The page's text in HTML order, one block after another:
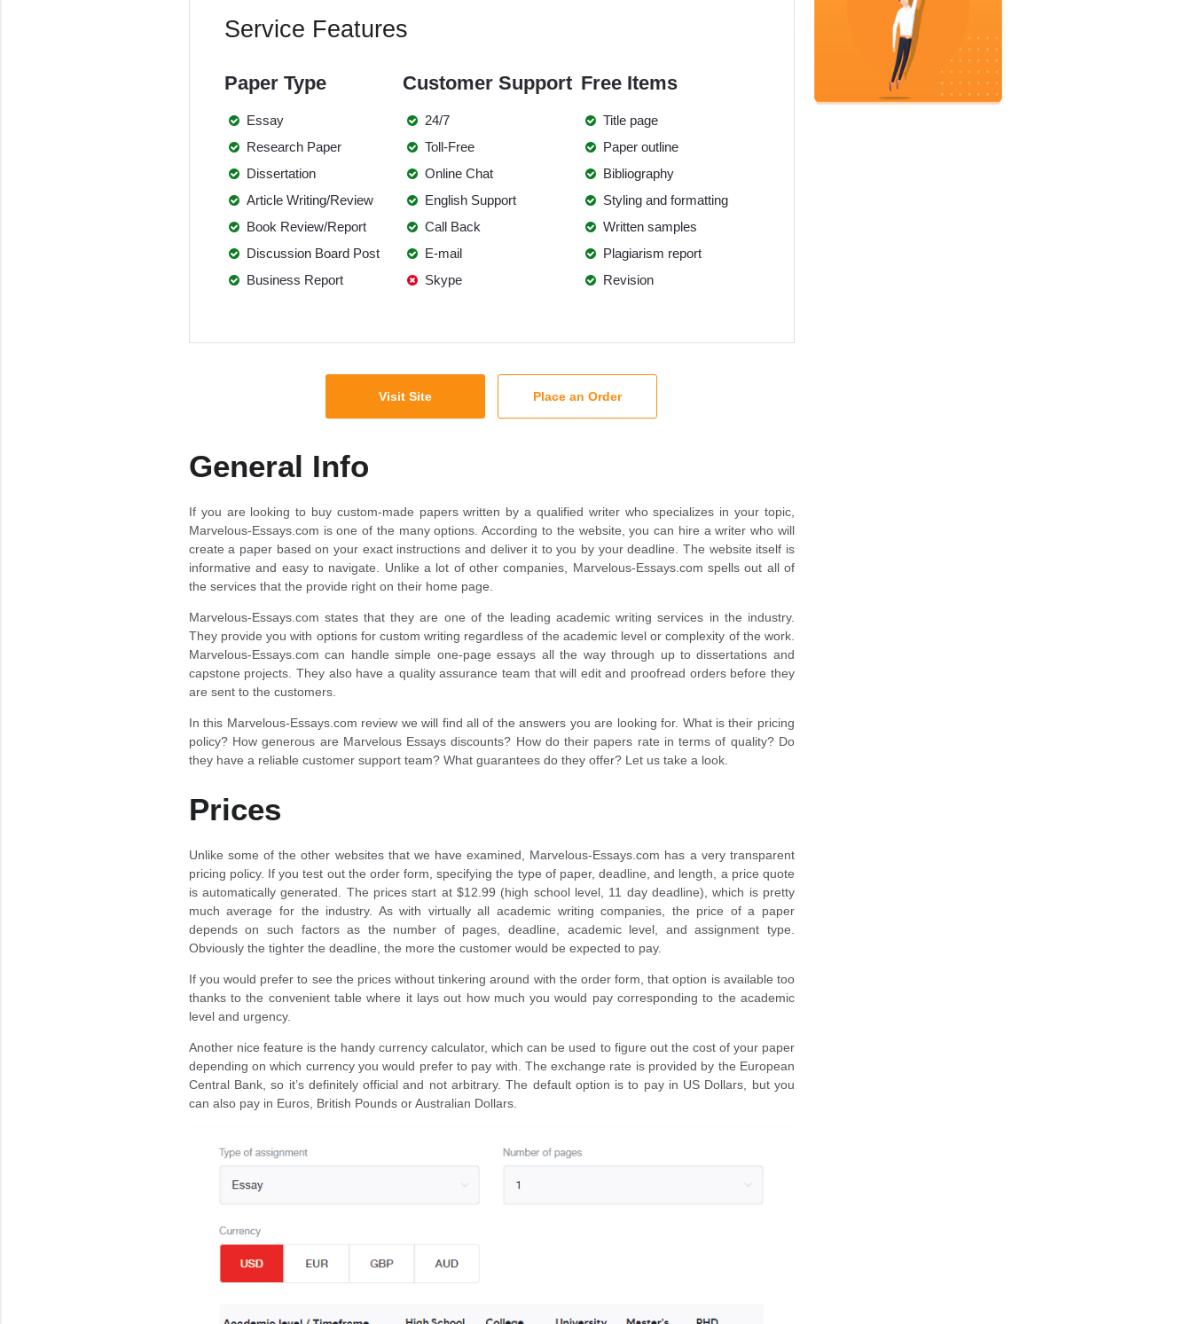
Service Features
Paper Type
Essay
Research Paper
Dissertation
Article Writing/Review
Book Review/Report
Discussion Board Post
Business Report
Customer Support
24/7
Toll-Free
Online Chat
English Support
Call Back
E-mail
Skype
Free Items
Title page
Paper outline
Bibliography
Styling and formatting
Written samples
Plagiarism report
Revision
Visit Site Place an Order
General Info
If you are looking to buy custom-made papers written by a qualified writer who specializes in your topic,
Marvelous-Essays.com is one of the many options. According to the website, you can hire a writer who will
create a paper based on your exact instructions and deliver it to you by your deadline. The website itself is
informative and easy to navigate. Unlike a lot of other companies, Marvelous-Essays.com spells out all of
the services that the provide right on their home page.
Marvelous-Essays.com states that they are one of the leading academic writing services in the industry.
They provide you with options for custom writing regardless of the academic level or complexity of the work.
Marvelous-Essays.com can handle simple one-page essays all the way through up to dissertations and
capstone projects. They also have a quality assurance team that will edit and proofread orders before they
are sent to the customers.
In this Marvelous-Essays.com review we will find all of the answers you are looking for. What is their pricing
policy? How generous are Marvelous Essays discounts? How do their papers rate in terms of quality? Do
they have a reliable customer support team? What guarantees do they offer? Let us take a look.
Prices
Unlike some of the other websites that we have examined, Marvelous-Essays.com has a very transparent
pricing policy. If you test out the order form, specifying the type of paper, deadline, and length, a price quote
is automatically generated. The prices start at $12.99 (high school level, 11 day deadline), which is pretty
much average for the industry. As with virtually all academic writing companies, the price of a paper
depends on such factors as the number of pages, deadline, academic level, and assignment type.
Obviously the tighter the deadline, the more the customer would be expected to pay.
If you would prefer to see the prices without tinkering around with the order form, that option is available too
thanks to the convenient table where it lays out how much you would pay corresponding to the academic
level and urgency.
Another nice feature is the handy currency calculator, which can be used to figure out the cost of your paper
depending on which currency you would prefer to pay with. The exchange rate is provided by the European
Central Bank, so it’s definitely official and not arbitrary. The default option is to pay in US Dollars, but you
can also pay in Euros, British Pounds or Australian Dollars.